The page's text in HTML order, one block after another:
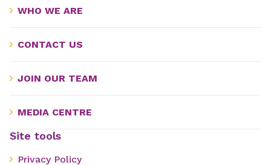
WHO WE ARE
CONTACT US
JOIN OUR TEAM
MEDIA CENTRE
Site tools
Privacy Policy